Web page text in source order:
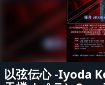
以弦伝心 -Iyoda